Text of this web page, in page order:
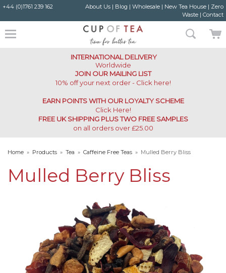
+44 (0)1761 239 162 About Us| Blog | Wholesale| New Tea House| Zero
Waste| Contact
INTERNATIONAL DELIVERY
Worldwide
JOIN OUR MAILING LIST
10% off your next order - Click here!
EARN POINTS WITH OUR LOYALTY SCHEME
Click Here!
FREE UK SHIPPING PLUS TWO FREE SAMPLES
on all orders over £25.00
Home » Products » Tea » Caffeine Free Teas » Mulled Berry Bliss
Mulled Berry Bliss